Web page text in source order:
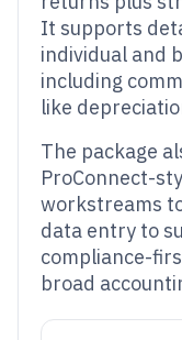
It supports
individual and
including
like
The package
ProConnect-
workstreams
data entry to
compliance-
broad